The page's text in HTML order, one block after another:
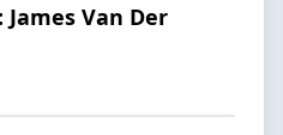
James Van Der